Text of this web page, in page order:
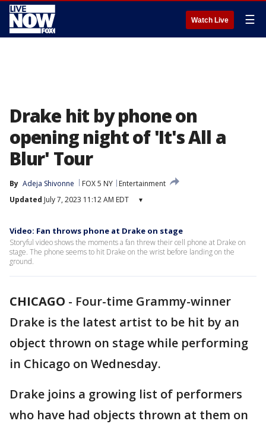
Watch Live ☰
Drake hit by phone on
opening night of 'It's All a
Blur' Tour
By Adeja Shivonne FOX 5 NY
Entertainment
Updated July 7, 2023 11:12 AM EDT ▾
Video: Fan throws phone at Drake on stage
Storyful video shows the moments a fan threw their cell phone at Drake on
stage. The phone seems to hit Drake on the wrist before landing on the
ground.
CHICAGO - Four-time Grammy-winner
Drake is the latest artist to be hit by an
object thrown on stage while performing
in Chicago on Wednesday.
Drake joins a growing list of performers
who have had objects thrown at them on